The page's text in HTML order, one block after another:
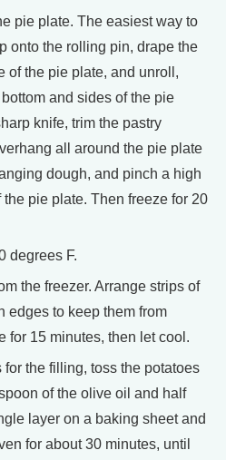
pie plate. The easiest way to
onto the rolling pin, drape the
of the pie plate, and unroll,
and sides of the pie
knife, trim the pastry
all around the pie plate
dough, and pinch a high
pie plate. Then freeze for 20
degrees F.
the freezer. Arrange strips of
edges to keep them from
for 15 minutes, then let cool.
the filling, toss the potatoes
of the olive oil and half
layer on a baking sheet and
for about 30 minutes, until